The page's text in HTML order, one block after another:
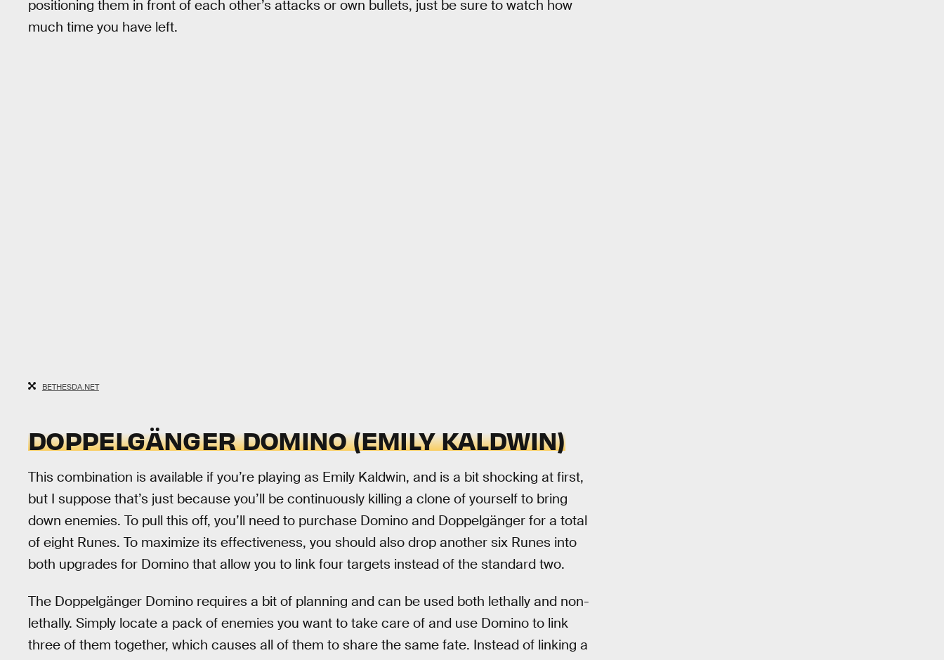
positioning them in front of each other’s attacks or own bullets, just be sure to watch how
much time you have left.
BETHESDA.NET
DOPPELGÄNGER DOMINO (EMILY KALDWIN)
This combination is available if you’re playing as Emily Kaldwin, and is a bit shocking at first,
but I suppose that’s just because you’ll be continuously killing a clone of yourself to bring
down enemies. To pull this off, you’ll need to purchase Domino and Doppelgänger for a total
of eight Runes. To maximize its effectiveness, you should also drop another six Runes into
both upgrades for Domino that allow you to link four targets instead of the standard two.
The Doppelgänger Domino requires a bit of planning and can be used both lethally and non-
lethally. Simply locate a pack of enemies you want to take care of and use Domino to link
three of them together, which causes all of them to share the same fate. Instead of linking a